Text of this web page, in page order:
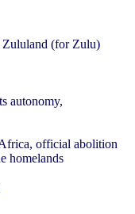
Zululand (for Zulu)
autonomy,
official abolition
homelands